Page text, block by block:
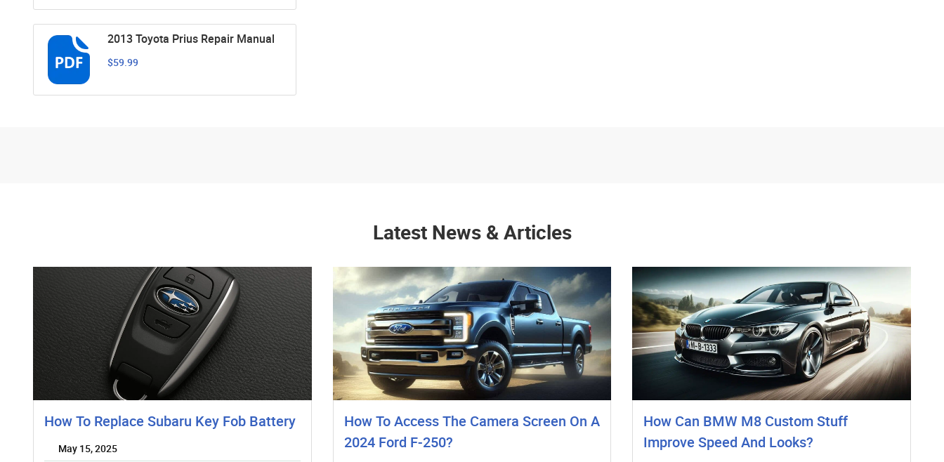
2013 Toyota Prius Repair Manual
$59.99
Latest News & Articles
How To Replace Subaru Key Fob Battery
May 15, 2025
How To Access The Camera Screen On A
2024 Ford F-250?
How Can BMW M8 Custom Stuff
Improve Speed And Looks?